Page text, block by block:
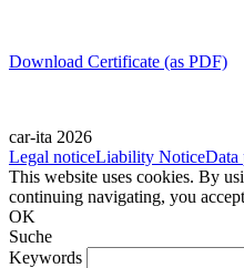
Download Certificate (as PDF)
car-ita 2026
Legal noticeLiability NoticeData
This website uses cookies. By
continuing navigating, you
OK
Suche
Keywords